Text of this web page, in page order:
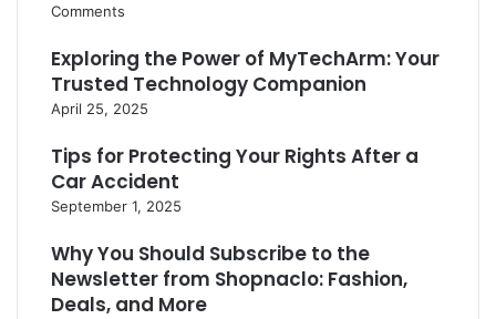
Comments
Exploring the Power of MyTechArm: Your
Trusted Technology Companion
April 25, 2025
Tips for Protecting Your Rights After a
Car Accident
September 1, 2025
Why You Should Subscribe to the
Newsletter from Shopnaclo: Fashion,
Deals, and More